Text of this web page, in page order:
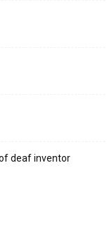
deaf inventor